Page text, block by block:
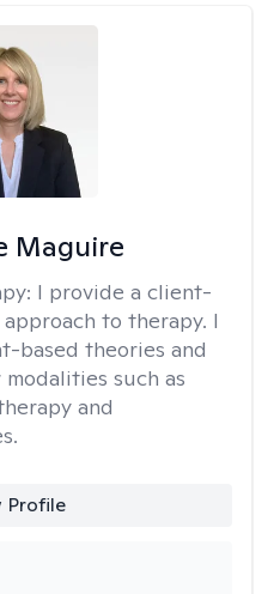
Maguire
I provide a client-
to therapy. I
based theories and
such as
and
Profile